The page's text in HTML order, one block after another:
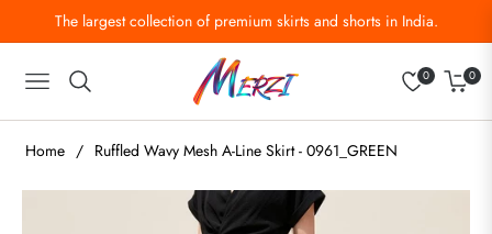
The largest collection of premium skirts and shorts in India.
Navigation
0
Cart
0
Home / Ruffled Wavy Mesh A-Line Skirt - 0961_GREEN